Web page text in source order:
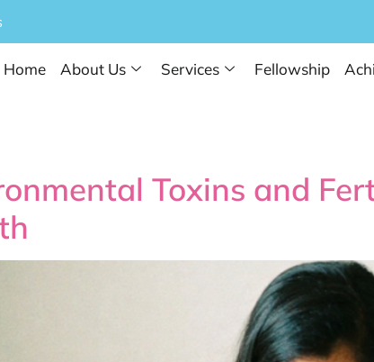
Home About Us Services Fellowship
Toxins and